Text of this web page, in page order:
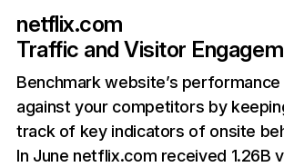
netflix.com
Traffic and Visitor
Benchmark website’s performance
against your competitors by
track of key indicators of onsite
In June netflix.com received 1.26B